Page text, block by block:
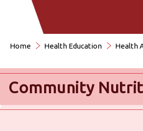
Home Health Education Health
Community